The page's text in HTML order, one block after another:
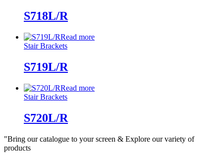
S718L/R
Read more
Stair Brackets
S719L/R
Read more
Stair Brackets
S720L/R
"Bring our catalogue to your screen & Explore our variety of
products